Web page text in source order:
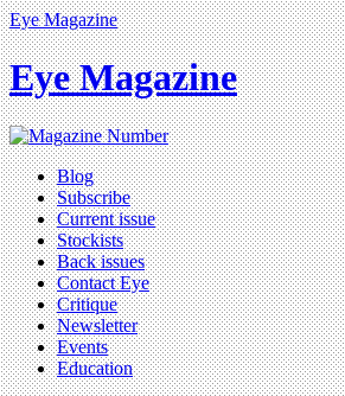
Eye Magazine
Eye Magazine
Blog
Subscribe
Current issue
Stockists
Back issues
Contact Eye
Critique
Newsletter
Events
Education